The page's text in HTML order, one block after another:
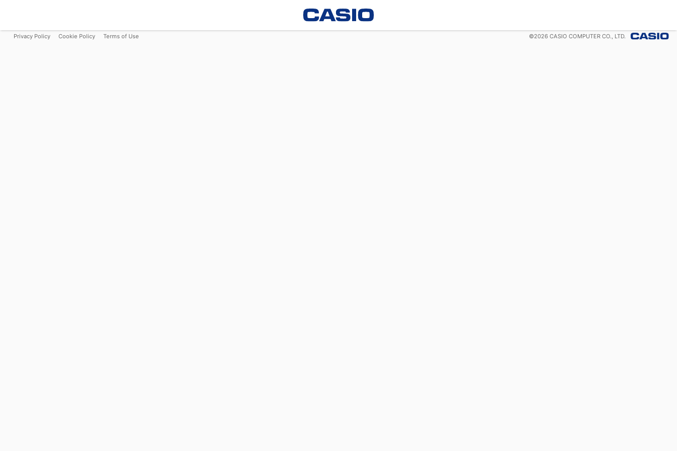
Privacy Policy Cookie Policy Terms of Use ©2026 CASIO COMPUTER CO., LTD.